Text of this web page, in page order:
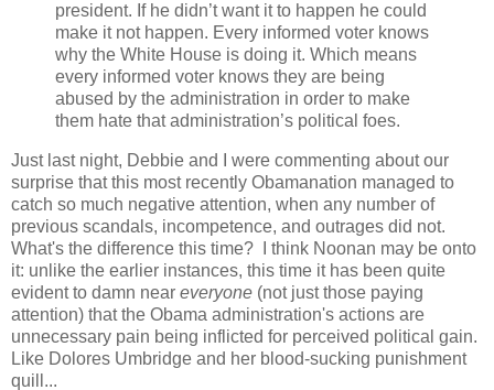
president. If he didn’t want it to happen he could
make it not happen. Every informed voter knows
why the White House is doing it. Which means
every informed voter knows they are being
abused by the administration in order to make
them hate that administration’s political foes.
Just last night, Debbie and I were commenting about our
surprise that this most recently Obamanation managed to
catch so much negative attention, when any number of
previous scandals, incompetence, and outrages did not.
What's the difference this time? I think Noonan may be onto
it: unlike the earlier instances, this time it has been quite
evident to damn near everyone (not just those paying
attention) that the Obama administration's actions are
unnecessary pain being inflicted for perceived political gain.
Like Dolores Umbridge and her blood-sucking punishment
quill...